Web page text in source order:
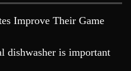
Improve Their Game
dishwasher is important